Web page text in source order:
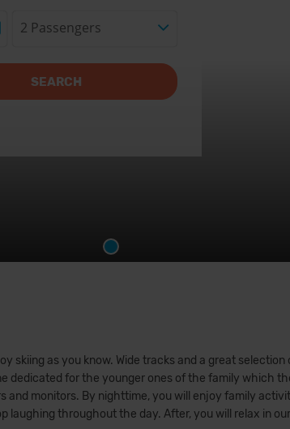
2 Passengers
SEARCH
skiing as you know. Wide tracks and a great
dedicated for the younger ones of the family which
monitors. By nighttime, you will enjoy family
laughing throughout the day. After, you will relax in